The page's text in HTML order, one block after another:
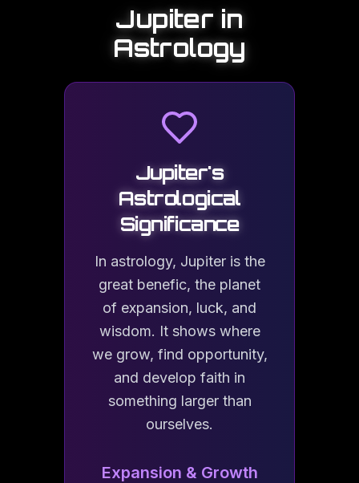
Could you stand on Jupiter?
No. Jupiter has no solid surface. Descending into the
What is the Great Red Spot?
The Great Red Spot is a giant anticyclonic storm in
Why is Jupiter important for life on
Jupiter in
Astrology
Jupiter's
Astrological
Significance
In astrology, Jupiter is the
great benefic, the planet
of expansion, luck, and
wisdom. It shows where
we grow, find opportunity,
and develop faith in
something larger than
ourselves.
Expansion & Growth